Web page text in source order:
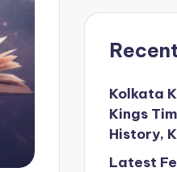
Kolkata
Kings
History,
Latest